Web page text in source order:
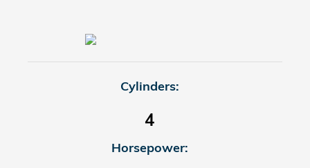
Cylinders:
4
Horsepower: